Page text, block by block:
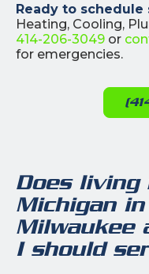
Ready to schedule
Heating, Cooling,
414-206-3049 or
for emergencies.
Does living
Michigan
Milwaukee
I should